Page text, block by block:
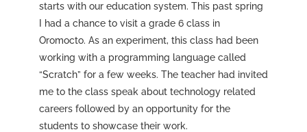
starts with our education system. This past spring
I had a chance to visit a grade 6 class in
Oromocto. As an experiment, this class had been
working with a programming language called
“Scratch” for a few weeks. The teacher had invited
me to the class speak about technology related
careers followed by an opportunity for the
students to showcase their work.